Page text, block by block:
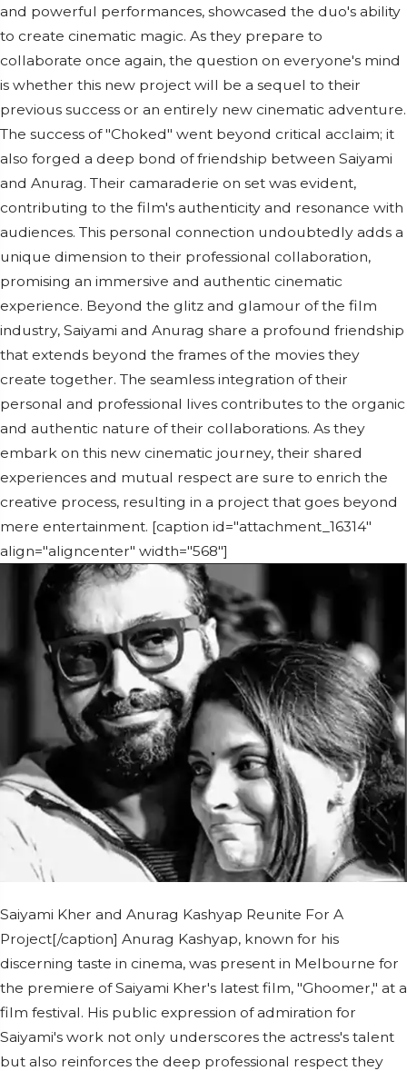
and powerful performances, showcased the duo's ability
to create cinematic magic. As they prepare to
collaborate once again, the question on everyone's mind
is whether this new project will be a sequel to their
previous success or an entirely new cinematic adventure.
The success of "Choked" went beyond critical acclaim; it
also forged a deep bond of friendship between Saiyami
and Anurag. Their camaraderie on set was evident,
contributing to the film's authenticity and resonance with
audiences. This personal connection undoubtedly adds a
unique dimension to their professional collaboration,
promising an immersive and authentic cinematic
experience. Beyond the glitz and glamour of the film
industry, Saiyami and Anurag share a profound friendship
that extends beyond the frames of the movies they
create together. The seamless integration of their
personal and professional lives contributes to the organic
and authentic nature of their collaborations. As they
embark on this new cinematic journey, their shared
experiences and mutual respect are sure to enrich the
creative process, resulting in a project that goes beyond
mere entertainment. [caption id="attachment_16314"
align="aligncenter" width="568"]
Saiyami Kher and Anurag Kashyap Reunite For A
Project[/caption] Anurag Kashyap, known for his
discerning taste in cinema, was present in Melbourne for
the premiere of Saiyami Kher's latest film, "Ghoomer," at a
film festival. His public expression of admiration for
Saiyami's work not only underscores the actress's talent
but also reinforces the deep professional respect they